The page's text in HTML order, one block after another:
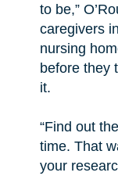
to be,”
caregivers
nursing
before they
it.
“Find out
time. That
your